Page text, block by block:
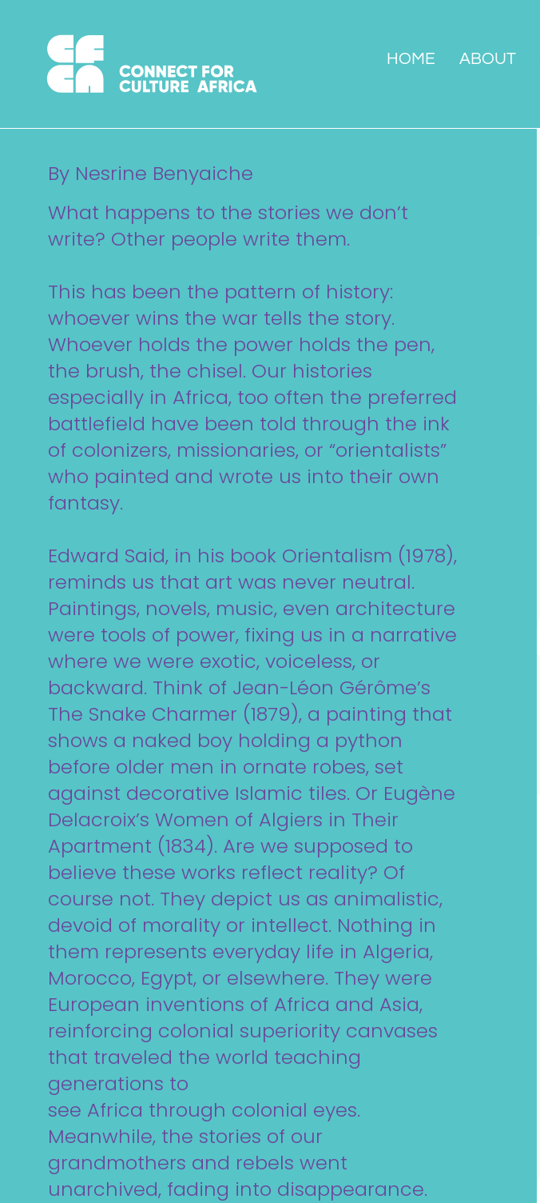
HOME ABOUT
By Nesrine Benyaiche
What happens to the stories we don’t
write? Other people write them.
This has been the pattern of history:
whoever wins the war tells the story.
Whoever holds the power holds the pen,
the brush, the chisel. Our histories
especially in Africa, too often the preferred
battlefield have been told through the ink
of colonizers, missionaries, or “orientalists”
who painted and wrote us into their own
fantasy.
Edward Said, in his book Orientalism (1978),
reminds us that art was never neutral.
Paintings, novels, music, even architecture
were tools of power, fixing us in a narrative
where we were exotic, voiceless, or
backward. Think of Jean-Léon Gérôme’s
The Snake Charmer (1879), a painting that
shows a naked boy holding a python
before older men in ornate robes, set
against decorative Islamic tiles. Or Eugène
Delacroix’s Women of Algiers in Their
Apartment (1834). Are we supposed to
believe these works reflect reality? Of
course not. They depict us as animalistic,
devoid of morality or intellect. Nothing in
them represents everyday life in Algeria,
Morocco, Egypt, or elsewhere. They were
European inventions of Africa and Asia,
reinforcing colonial superiority canvases
that traveled the world teaching
generations to
see Africa through colonial eyes.
Meanwhile, the stories of our
grandmothers and rebels went
unarchived, fading into disappearance.